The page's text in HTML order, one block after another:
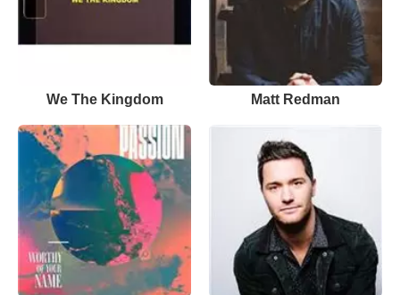
We The Kingdom Matt Redman